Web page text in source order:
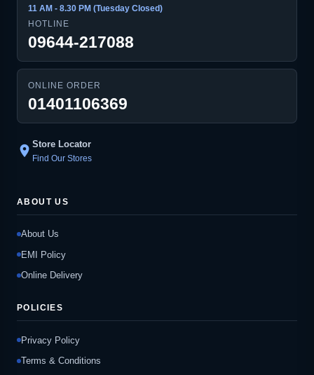
11 AM - 8.30 PM (Tuesday Closed)
HOTLINE
09644-217088
ONLINE ORDER
01401106369
location_on Store Locator
Find Our Stores
ABOUT US
About Us
EMI Policy
Online Delivery
POLICIES
Privacy Policy
Terms & Conditions